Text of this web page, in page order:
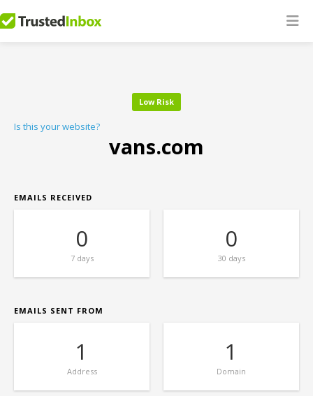
Low Risk
Is this your website?
vans.com
EMAILS RECEIVED
0
7 days
0
30 days
EMAILS SENT FROM
1
Address
1
Domain